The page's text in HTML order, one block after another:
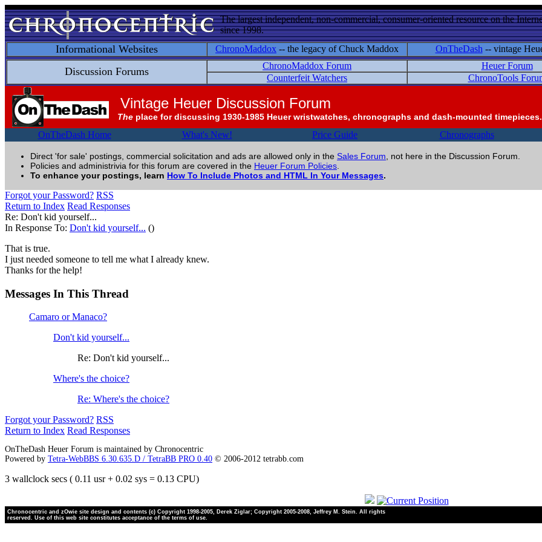
The largest independent, non-commercial, consumer-oriented resource on the
since 1998.
Informational Websites ChronoMaddox -- the legacy of Chuck Maddox OnTheDash -- vintage
Discussion Forums ChronoMaddox Forum Heuer Forum
Counterfeit Watchers
ChronoTools
Vintage Heuer Discussion Forum
The place for discussing 1930-1985 Heuer wristwatches, chronographs and dash-mounted
OnTheDash Home What's New! Price Guide Chronographs
Direct 'for sale' postings, commercial solicitation and ads are allowed only in the Sales Forum , not here in the Discussion Forum.
Policies and administrivia for this forum are covered in the Heuer Forum Policies
To enhance your postings, learn How To Include Photos and HTML In Your Messages.
Forgot your Password? RSS
Return to Index Read Responses
Re: Don't kid yourself...
In Response To: Don't kid yourself... ()
That is true.
I just needed someone to tell me what I already knew.
Thanks for the help!
Messages In This Thread
Camaro or Manaco?
Don't kid yourself...
Re: Don't kid yourself...
Where's the choice?
Re: Where's the choice?
Forgot your Password? RSS
Return to Index Read Responses
OnTheDash Heuer Forum is maintained by Chronocentric
Powered by Tetra-WebBBS 6.30.635.D / TetraBB PRO 0.40 © 2006-2012 tetrabb.com
3 wallclock secs ( 0.11 usr + 0.02 sys = 0.13 CPU)
Chronocentric and zOwie site design and contents (c) Copyright 1998-2005, Derek Ziglar; Copyright 2005-2008, Jeffrey M. Stein. All rights
reserved. Use of this web site constitutes acceptance of the terms of use.